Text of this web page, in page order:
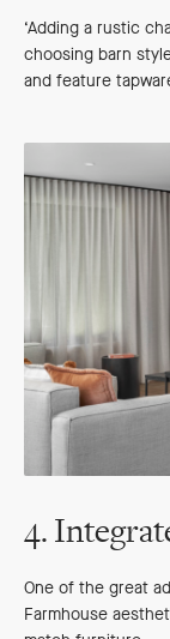
‘Adding a rustic
choosing barn
and feature
4.
One of the great
Farmhouse